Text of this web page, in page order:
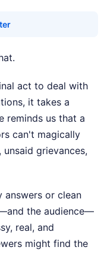
act to deal with
it takes a
reminds us that a
can't magically
grievances,
answers or clean
the audience—
real, and
might find the